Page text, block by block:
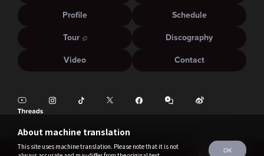
About machine translation
This site uses machine translation. Please note that it is not
OK
Profile
Schedule
Tour
Discography
Video
Contact